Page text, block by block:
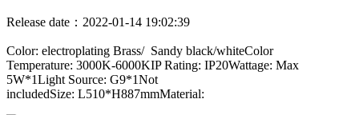
Release date：2022-01-14 19:02:39
Color: electroplating Brass/ Sandy black/whiteColor
Temperature: 3000K-6000KIP Rating: IP20Wattage: Max
5W*1Light Source: G9*1Not
includedSize: L510*H887mmMaterial: